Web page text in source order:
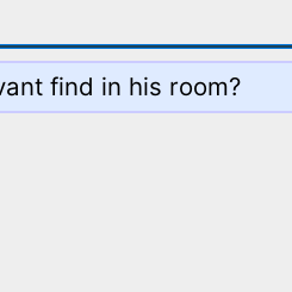
find in his room?